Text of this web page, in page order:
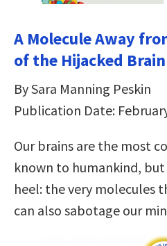
A Molecule Away
of the Hijacked Brain
By Sara Manning Peskin
Publication Date:
Our brains are the most
known to humankind,
heel: the very molecules
can also sabotage our